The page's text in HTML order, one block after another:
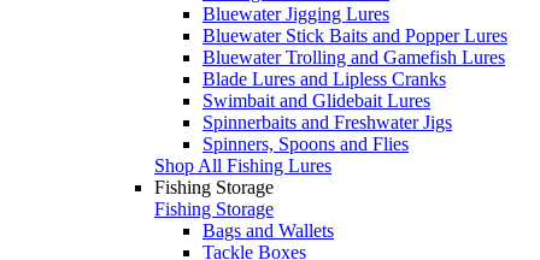
Bluewater Jigging Lures
Bluewater Stick Baits and Popper Lures
Bluewater Trolling and Gamefish Lures
Blade Lures and Lipless Cranks
Swimbait and Glidebait Lures
Spinnerbaits and Freshwater Jigs
Spinners, Spoons and Flies
Shop All Fishing Lures
Fishing Storage
Fishing Storage
Bags and Wallets
Tackle Boxes